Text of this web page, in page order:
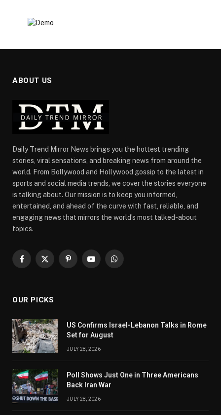
ABOUT US
Daily Trend Mirror News brings you the hottest trending
stories, viral sensations, and breaking news from around the
world. From Bollywood and Hollywood gossip to the latest in
sports and social media trends, we cover the stories everyone
is talking about. Our mission is to keep you informed,
entertained, and ahead of the curve with fast, reliable, and
engaging news that mirrors the world’s most talked-about
topics.
Facebook
X
PinterestYouTubeWhatsApp
OUR PICKS
US Confirms Israel-Lebanon Talks in Rome
Set for August
JULY 28, 2026
Poll Shows Just One in Three Americans
Back Iran War
JULY 28, 2026